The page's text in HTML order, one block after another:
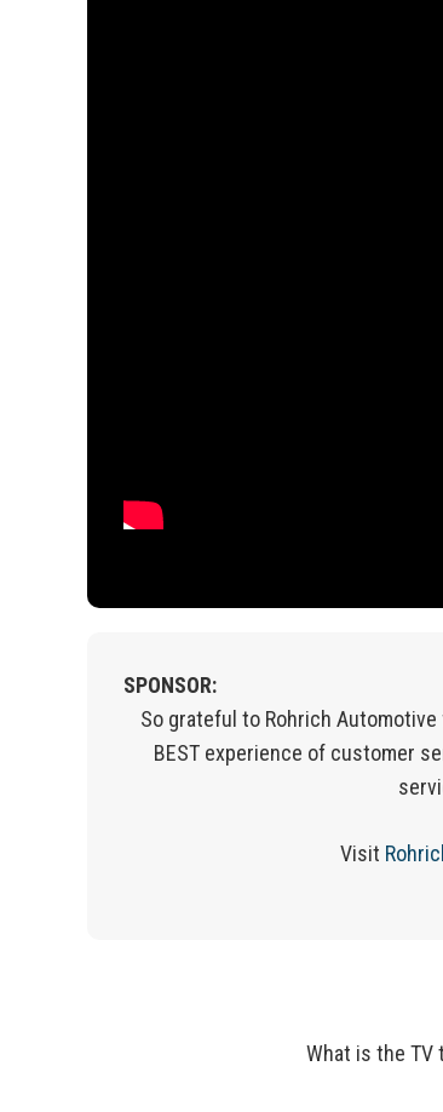
SPONSOR:
So grateful to Rohrich
BEST experience of customer
Visit
What is the TV